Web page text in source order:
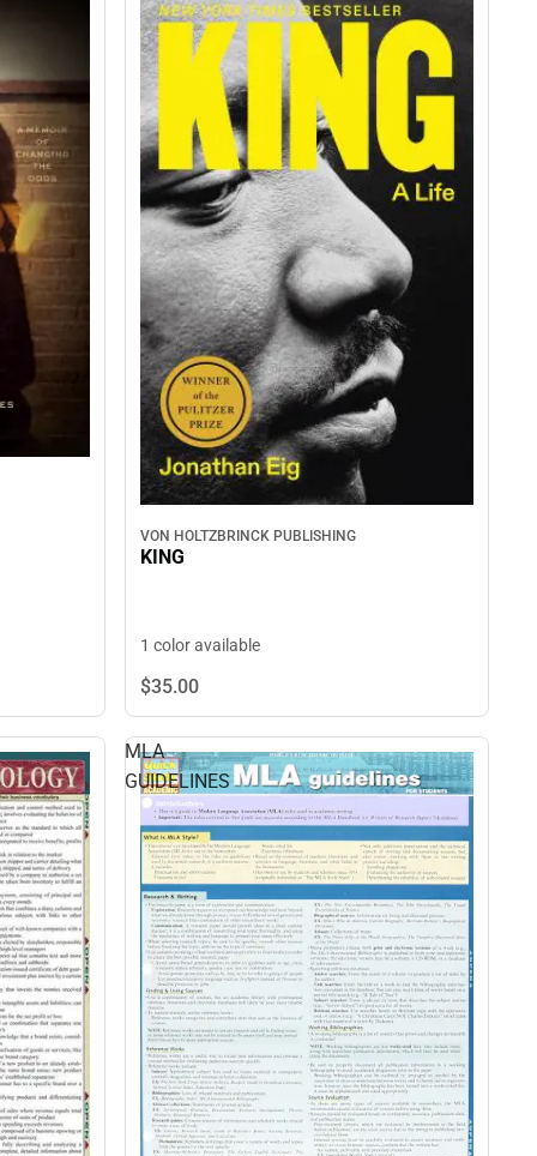
VON HOLTZBRINCK PUBLISHING
KING
1 color available
$35.00
MLA
GUIDELINES